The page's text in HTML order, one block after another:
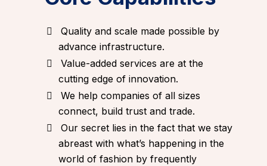
Quality and scale made possible by
advance infrastructure.
Value-added services are at the
cutting edge of innovation.
We help companies of all sizes
connect, build trust and trade.
Our secret lies in the fact that we stay
abreast with what’s happening in the
world of fashion by frequently